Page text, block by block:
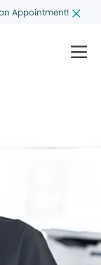
Appointment!